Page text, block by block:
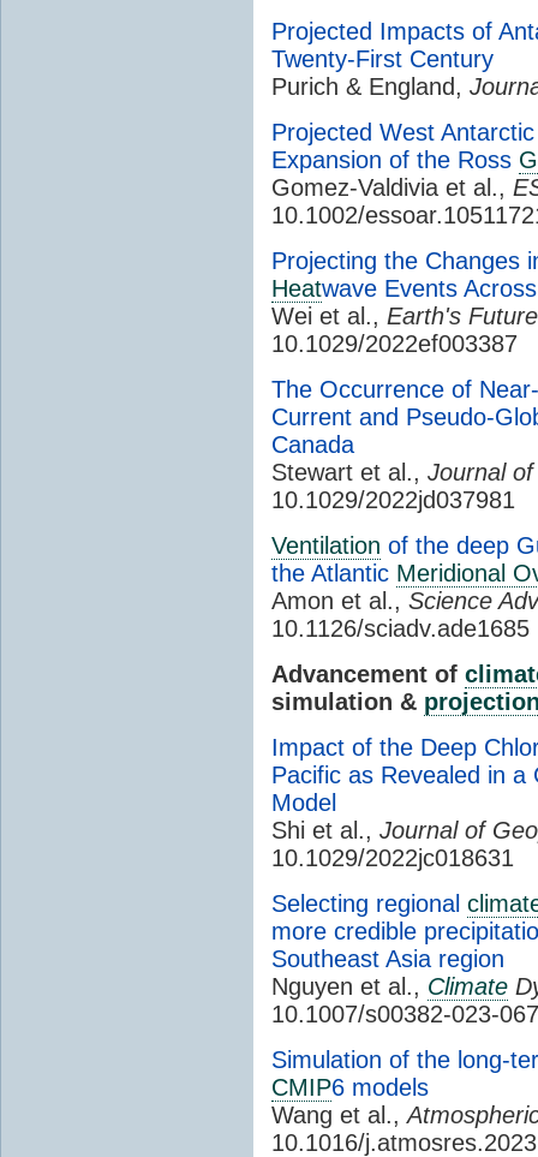
Projected Impacts of
Twenty-First Century
Purich & England,
Projected West
Expansion of the Ross
Gomez-Valdivia et al.,
10.1002/
Projecting the Changes
Heatwave Events
Wei et al., Earth's
10.1029/2022ef003387
The Occurrence of
Current and Pseudo-
Canada
Stewart et al., Journal
10.1029/2022jd037981
Ventilation of the deep
the Atlantic Meridional
Amon et al., Science
10.1126/sciadv.ade1685
Advancement of
simulation &
Impact of the Deep
Pacific as Revealed in
Model
Shi et al., Journal of
10.1029/2022jc018631
Selecting regional
more credible
Southeast Asia region
Nguyen et al., Climate
10.1007/s00382-023-
Simulation of the long-
CMIP6 models
Wang et al.,
10.1016/